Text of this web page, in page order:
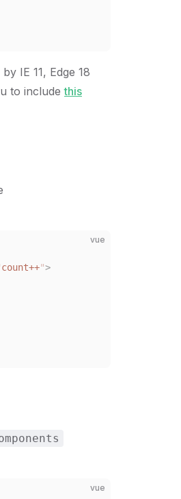
IE 11, Edge 18
to includethis
vue
count++">
vue